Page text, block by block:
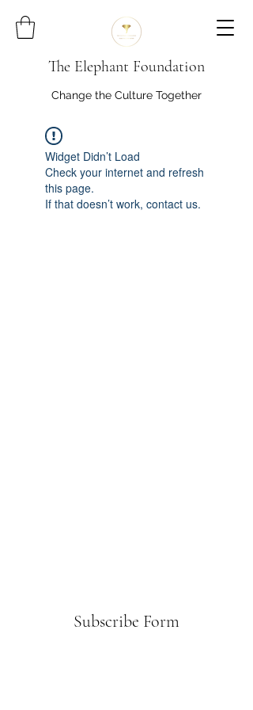
The Elephant Foundation
Change the Culture Together
Widget Didn’t Load
Check your internet and refresh
this page.
If that doesn’t work, contact us.
Subscribe Form